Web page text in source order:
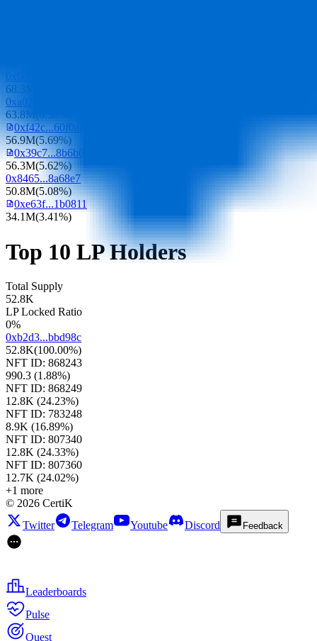
68.3M
0xa023...fc947e
63.8M
0xf42c...60f0af
56.9M(5.69%)
0x39c7...8b6b0f
56.3M(5.62%)
0x8465...8a68e7
50.8M(5.08%)
0xe63f...1b0811
34.1M(3.41%)
Top 10 LP Holders
Total Supply
52.8K
LP Locked Ratio
0%
0xb2d3...bbd98c
52.8K(100.00%)
NFT ID: 868243
990.3 (1.88%)
NFT ID: 868249
12.8K (24.23%)
NFT ID: 783248
8.9K (16.89%)
NFT ID: 807340
12.8K (24.33%)
NFT ID: 807360
12.7K (24.02%)
+1 more
© 2026 CertiK
Twitter
Telegram Youtube Discord Feedback
Leaderboards
Pulse
Quest